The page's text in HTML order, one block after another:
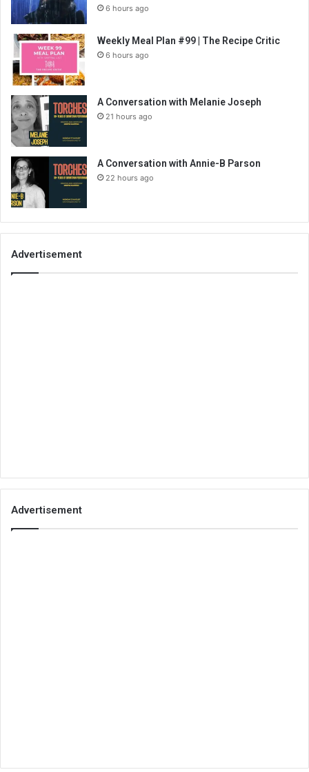
6 hours ago
Weekly Meal Plan #99 | The Recipe Critic
6 hours ago
A Conversation with Melanie Joseph
21 hours ago
A Conversation with Annie-B Parson
22 hours ago
Advertisement
Advertisement